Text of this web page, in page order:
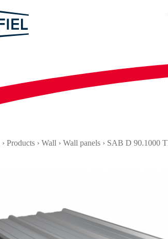
› Products › Wall › Wall panels › SAB D 90.1000